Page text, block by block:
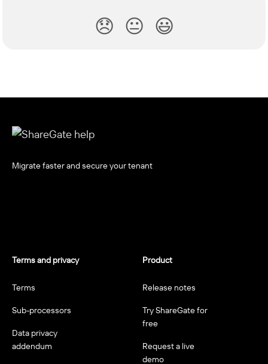
😞 😐 😃
Migrate faster and secure your tenant
Terms and privacy
Terms
Sub-processors
Data privacy
addendum
Product
Release notes
Try ShareGate for
free
Request a live
demo